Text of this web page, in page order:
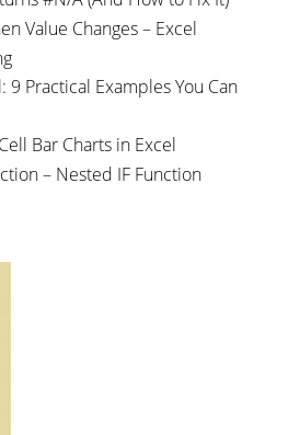
Value Changes – Excel
9 Practical Examples You Can
Bar Charts in Excel
– Nested IF Function